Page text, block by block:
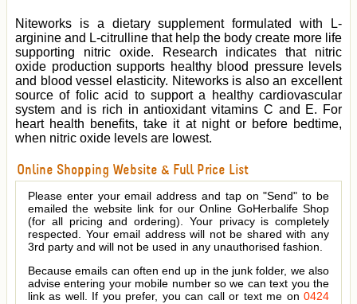
Niteworks is a dietary supplement formulated with L-
arginine and L-citrulline that help the body create more life
supporting nitric oxide. Research indicates that nitric
oxide production supports healthy blood pressure levels
and blood vessel elasticity. Niteworks is also an excellent
source of folic acid to support a healthy cardiovascular
system and is rich in antioxidant vitamins C and E. For
heart health benefits, take it at night or before bedtime,
when nitric oxide levels are lowest.
Online Shopping Website & Full Price List
Please enter your email address and tap on "Send" to be
emailed the website link for our Online GoHerbalife Shop
(for all pricing and ordering). Your privacy is completely
respected. Your email address will not be shared with any
3rd party and will not be used in any unauthorised fashion.
Because emails can often end up in the junk folder, we also
advise entering your mobile number so we can text you the
link as well. If you prefer, you can call or text me on 0424